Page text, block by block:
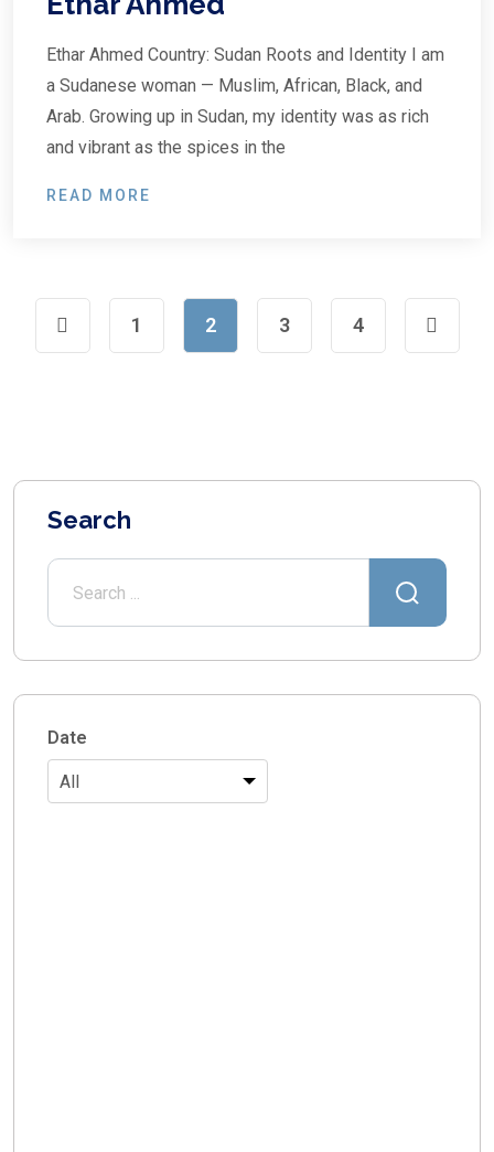
Ethar Ahmed Country: Sudan Roots and Identity I am
a Sudanese woman — Muslim, African, Black, and
Arab. Growing up in Sudan, my identity was as rich
and vibrant as the spices in the
READ MORE
1 2 3 4
Search
Date
All